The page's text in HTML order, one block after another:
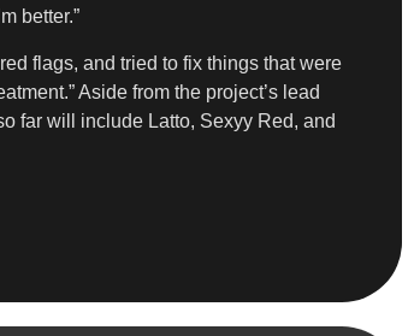
better.”
flags, and tried to fix things that were
Aside from the project’s lead
far will include Latto, Sexyy Red, and